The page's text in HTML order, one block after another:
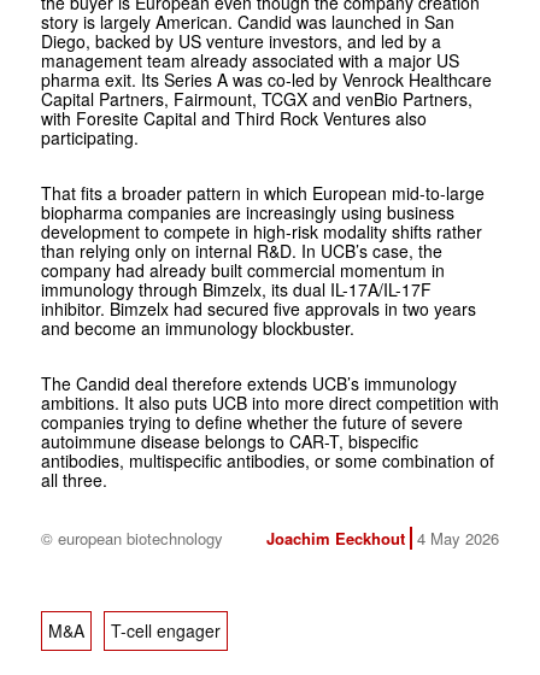
story is largely American. Candid was launched in San
Diego, backed by US venture investors, and led by a
management team already associated with a major US
pharma exit. Its Series A was co-led by Venrock Healthcare
Capital Partners, Fairmount, TCGX and venBio Partners,
with Foresite Capital and Third Rock Ventures also
participating.
That fits a broader pattern in which European mid-to-large
biopharma companies are increasingly using business
development to compete in high-risk modality shifts rather
than relying only on internal R&D. In UCB’s case, the
company had already built commercial momentum in
immunology through Bimzelx, its dual IL-17A/IL-17F
inhibitor. Bimzelx had secured five approvals in two years
and become an immunology blockbuster.
The Candid deal therefore extends UCB’s immunology
ambitions. It also puts UCB into more direct competition with
companies trying to define whether the future of severe
autoimmune disease belongs to CAR-T, bispecific
antibodies, multispecific antibodies, or some combination of
all three.
© european biotechnology Joachim Eeckhout 4 May 2026
M&A T-cell engager